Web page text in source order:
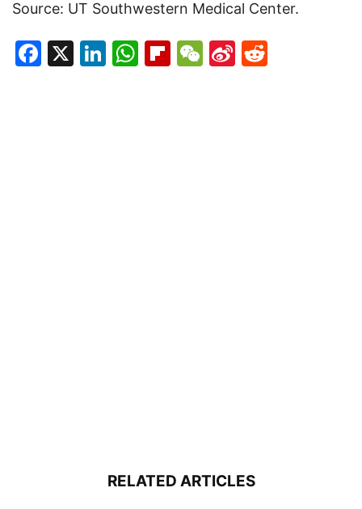
Source: UT Southwestern Medical Center.
Facebook
X LinkedIn
WhatsApp
Flipboard
WeChat
Sina
RELATED ARTICLES